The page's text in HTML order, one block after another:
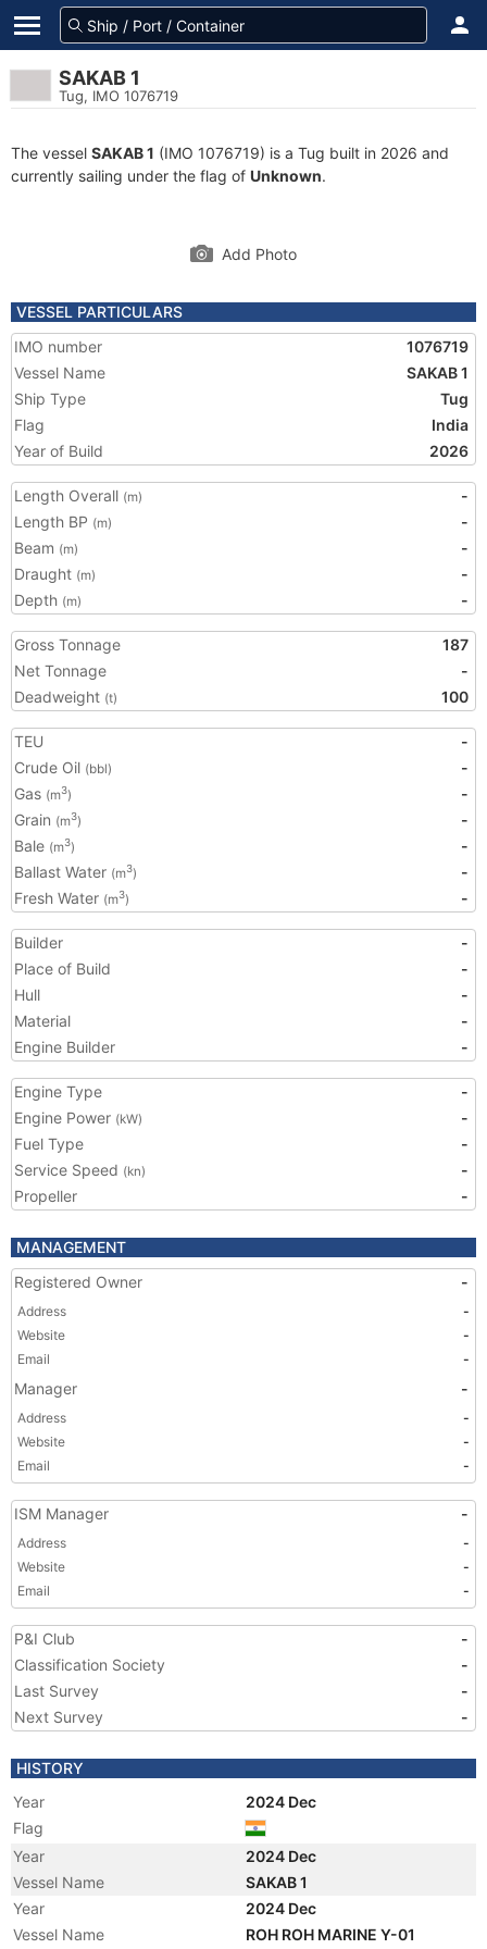
SAKAB 1
Tug, IMO 1076719
The vessel SAKAB 1 (IMO 1076719) is a Tug built in 2026 and
currently sailing under the flag of Unknown.
Add Photo
VESSEL PARTICULARS
IMO number
1076719
Vessel Name
SAKAB 1
Ship Type
Tug
Flag
India
Year of Build
2026
Length Overall (m)
-
Length BP (m)
-
Beam (m)
-
Draught (m)
-
Depth (m) -
Gross Tonnage
187
Net Tonnage
-
Deadweight (t) 100
TEU
-
Crude Oil (bbl)
-
Gas (m3)
-
Grain (m3)
-
Bale (m3)
-
Ballast Water (m3)
-
Fresh Water (m3) -
Builder
-
Place of Build
-
Hull
-
Material
-
Engine Builder
-
Engine Type
-
Engine Power (kW)
-
Fuel Type
-
Service Speed (kn)
-
Propeller
-
MANAGEMENT
Registered Owner
-
Address
-
Website
-
Email
-
Manager -
Address
-
Website
-
Email
-
ISM Manager -
Address
-
Website
-
Email
-
P&I Club
-
Classification Society
-
Last Survey
-
Next Survey
-
HISTORY
Year
2024 Dec
Flag
Year
2024 Dec
Vessel Name
SAKAB 1
Year
2024 Dec
Vessel Name
ROH ROH MARINE Y-01